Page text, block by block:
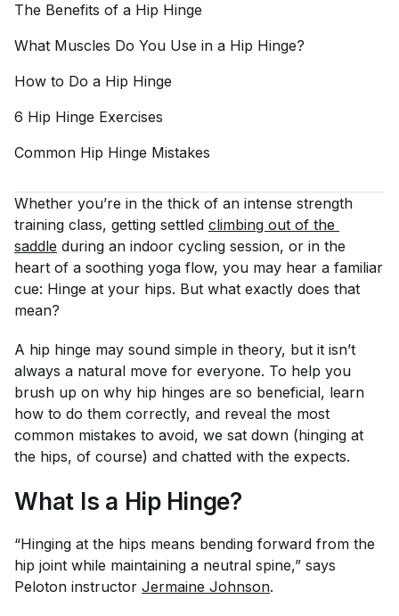
The Benefits of a Hip Hinge
What Muscles Do You Use in a Hip Hinge?
How to Do a Hip Hinge
6 Hip Hinge Exercises
Common Hip Hinge Mistakes
Whether you’re in the thick of an intense strength
training class, getting settled climbing out of the
saddle during an indoor cycling session, or in the
heart of a soothing yoga flow, you may hear a familiar
cue: Hinge at your hips. But what exactly does that
mean?
A hip hinge may sound simple in theory, but it isn’t
always a natural move for everyone. To help you
brush up on why hip hinges are so beneficial, learn
how to do them correctly, and reveal the most
common mistakes to avoid, we sat down (hinging at
the hips, of course) and chatted with the expects.
What Is a Hip Hinge?
“Hinging at the hips means bending forward from the
hip joint while maintaining a neutral spine,” says
Peloton instructor Jermaine Johnson.